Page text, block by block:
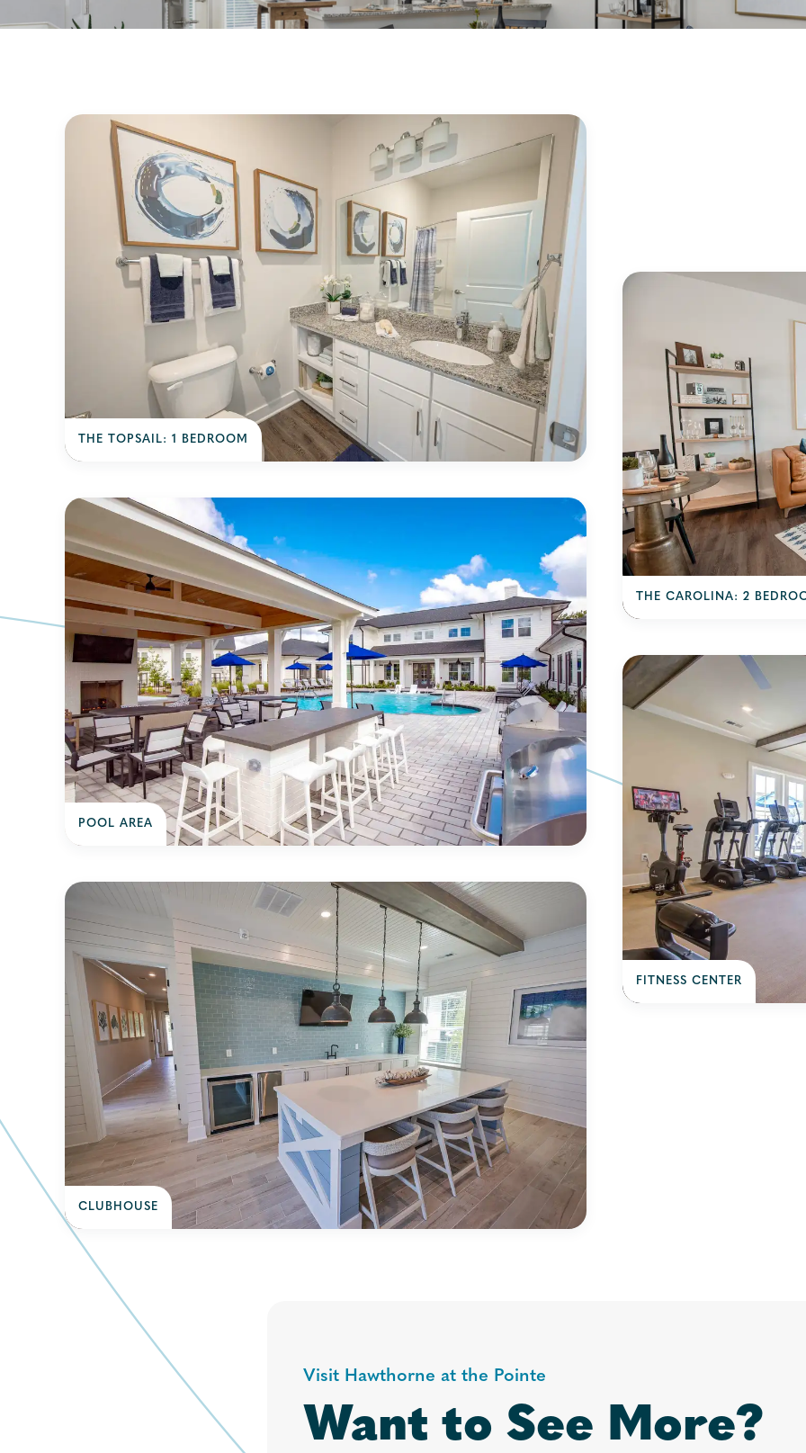
THE TOPSAIL: 1 BEDROOM
THE CAROLINA: 2
POOL AREA
FITNESS CENTER
CLUBHOUSE
Visit Hawthorne at the Pointe
Want to See More?